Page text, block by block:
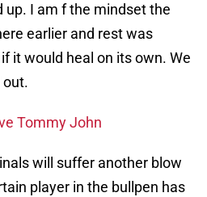
up. I am f the mindset the
earlier and rest was
it would heal on its own. We
out.
Tommy John
will suffer another blow
player in the bullpen has